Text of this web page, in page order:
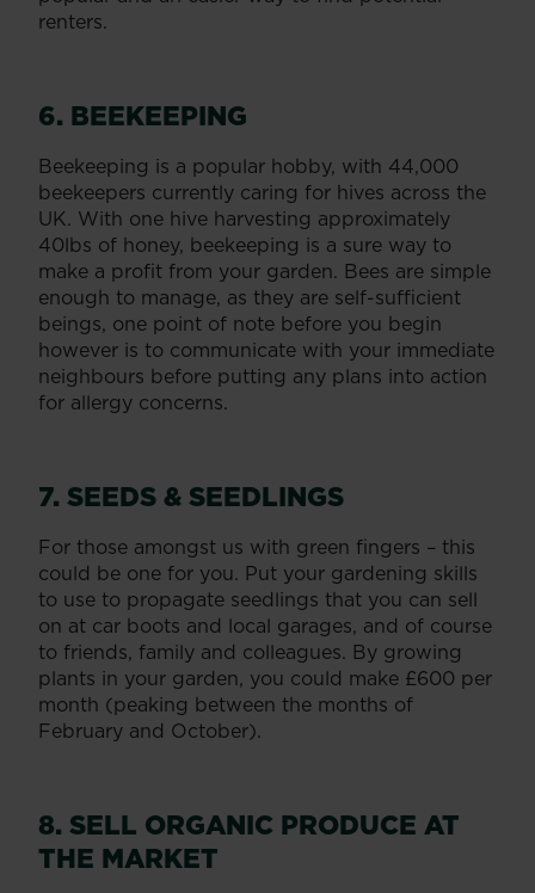
renters.
6. BEEKEEPING
Beekeeping is a popular hobby, with 44,000
beekeepers currently caring for hives across the
UK. With one hive harvesting approximately
40lbs of honey, beekeeping is a sure way to
make a profit from your garden. Bees are simple
enough to manage, as they are self-sufficient
beings, one point of note before you begin
however is to communicate with your immediate
neighbours before putting any plans into action
for allergy concerns.
7. SEEDS & SEEDLINGS
For those amongst us with green fingers – this
could be one for you. Put your gardening skills
to use to propagate seedlings that you can sell
on at car boots and local garages, and of course
to friends, family and colleagues. By growing
plants in your garden, you could make £600 per
month (peaking between the months of
February and October).
8. SELL ORGANIC PRODUCE AT
THE MARKET